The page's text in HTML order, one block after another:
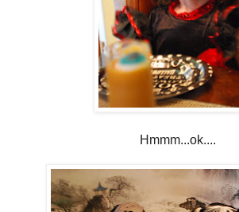
Hmmm...ok....